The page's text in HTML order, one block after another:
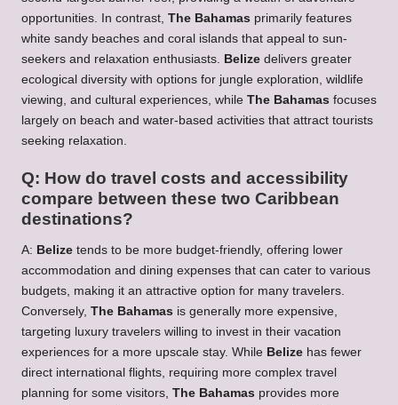
opportunities. In contrast, The Bahamas primarily features
white sandy beaches and coral islands that appeal to sun-
seekers and relaxation enthusiasts.
Belize delivers greater
ecological diversity with options for jungle exploration, wildlife
viewing, and cultural experiences, while The Bahamas focuses
largely on beach and water-based activities that attract tourists
seeking relaxation.
Q: How do travel costs and accessibility
compare between these two Caribbean
destinations?
A: Belize tends to be more budget-friendly, offering lower
accommodation and dining expenses that can cater to various
budgets, making it an attractive option for many travelers.
Conversely, The Bahamas is generally more expensive,
targeting luxury travelers willing to invest in their vacation
experiences for a more upscale stay. While Belize has fewer
direct international flights, requiring more complex travel
planning for some visitors, The Bahamas provides more